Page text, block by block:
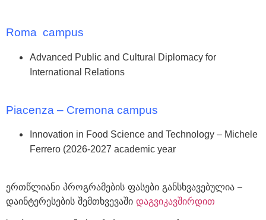
Roma campus
Advanced Public and Cultural Diplomacy for
International Relations
Piacenza – Cremona campus
Innovation in Food Science and Technology – Michele
Ferrero (2026-2027 academic year
ერთწლიანი პროგრამების ფასები განსხვავებულია –
დაინტერესების შემთხვევაში დაგვიკავშირდით